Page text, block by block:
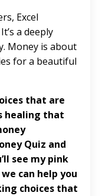
Excel
a deeply
Money is about
for a beautiful
that are
healing that
Quiz and
see my pink
can help you
choices that